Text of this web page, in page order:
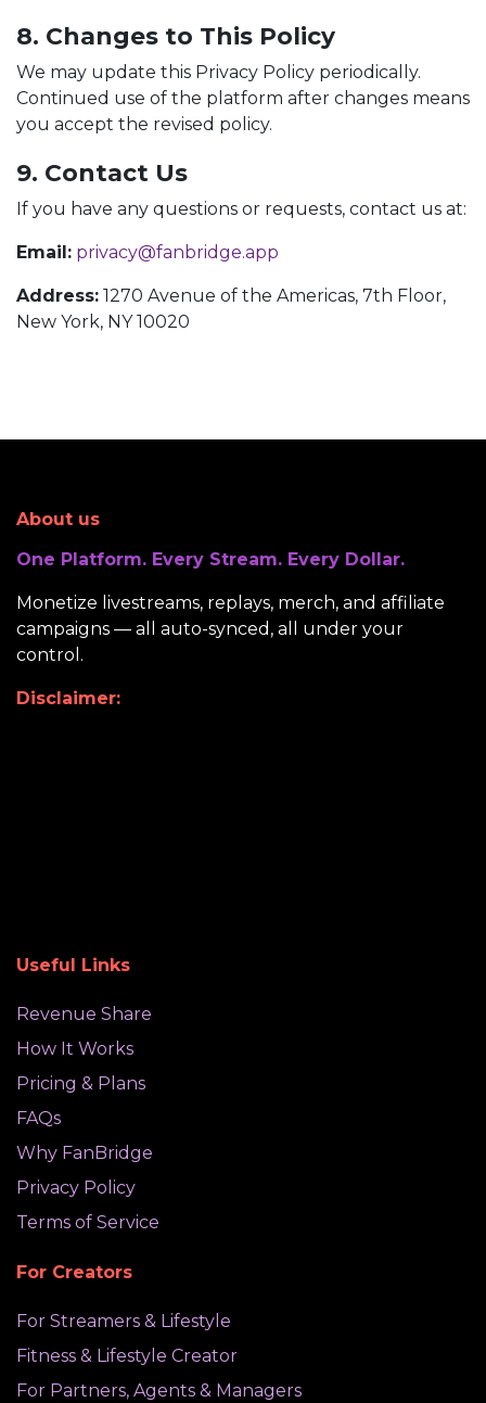
8. Changes to This Policy
We may update this Privacy Policy periodically.
Continued use of the platform after changes means
you accept the revised policy.
9. Contact Us
If you have any questions or requests, contact us at:
Email: privacy@fanbridge.app
Address: 1270 Avenue of the Americas, 7th Floor,
New York, NY 10020
About us
One Platform. Every Stream. Every Dollar.
Monetize livestreams, replays, merch, and affiliate
campaigns — all auto-synced, all under your
control.
Disclaimer:
Useful Links
Revenue Share
How It Works
Pricing & Plans
FAQs
Why FanBridge
Privacy Policy
Terms of Service
For Creators
For Streamers & Lifestyle
Fitness & Lifestyle Creator
For Partners, Agents & Managers